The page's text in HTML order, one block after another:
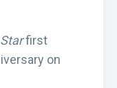
Starfirst
on